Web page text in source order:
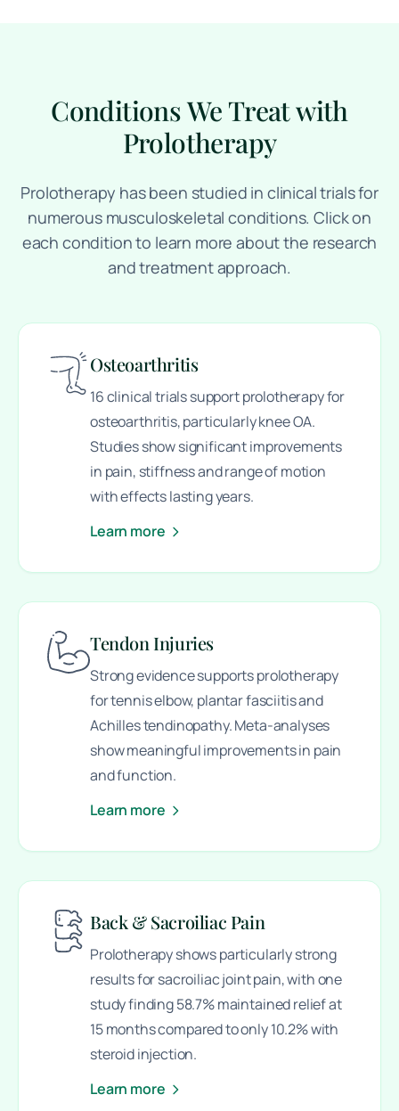
Conditions We Treat with
Prolotherapy
Prolotherapy has been studied in clinical trials for
numerous musculoskeletal conditions. Click on
each condition to learn more about the research
and treatment approach.
Osteoarthritis
16 clinical trials support prolotherapy for
osteoarthritis, particularly knee OA.
Studies show significant improvements
in pain, stiffness and range of motion
with effects lasting years.
Learn more
Tendon Injuries
Strong evidence supports prolotherapy
for tennis elbow, plantar fasciitis and
Achilles tendinopathy. Meta-analyses
show meaningful improvements in pain
and function.
Learn more
Back & Sacroiliac Pain
Prolotherapy shows particularly strong
results for sacroiliac joint pain, with one
study finding 58.7% maintained relief at
15 months compared to only 10.2% with
steroid injection.
Learn more